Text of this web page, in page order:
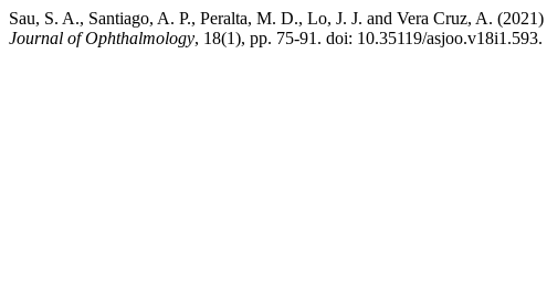
Sau, S. A., Santiago, A. P., Peralta, M. D., Lo, J. J. and Vera Cruz, A.
Journal of Ophthalmology, 18(1), pp. 75-91. doi: 10.35119/asjoo.v18i1.593.